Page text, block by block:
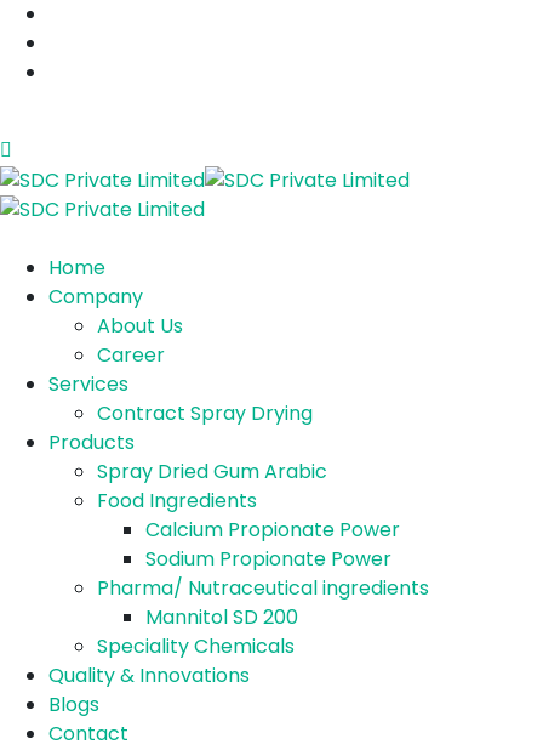
Home
Company
About Us
Career
Services
Contract Spray Drying
Products
Spray Dried Gum Arabic
Food Ingredients
Calcium Propionate Power
Sodium Propionate Power
Pharma/ Nutraceutical ingredients
Mannitol SD 200
Speciality Chemicals
Quality & Innovations
Blogs
Contact